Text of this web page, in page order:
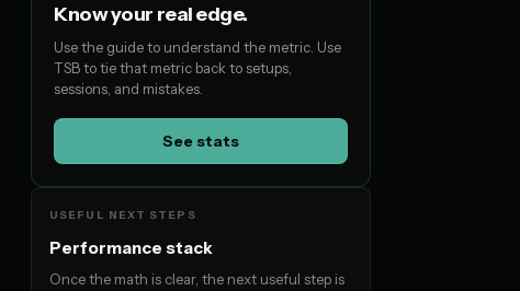
Know your real edge.
Use the guide to understand the metric. Use
TSB to tie that metric back to setups,
sessions, and mistakes.
See stats
USEFUL NEXT STEPS
Performance stack
Once the math is clear, the next useful step is